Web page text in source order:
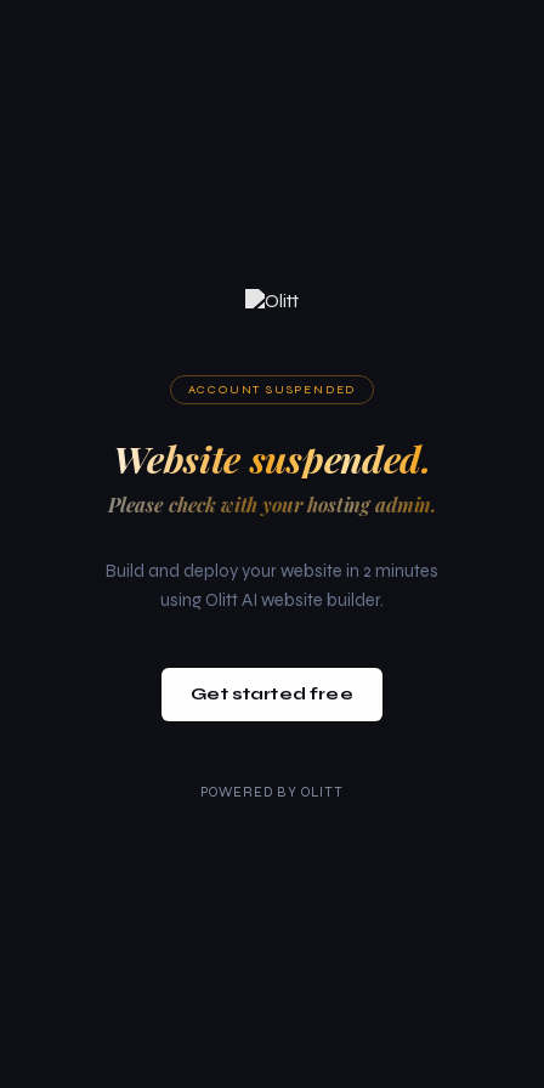
ACCOUNT SUSPENDED
Website suspended.
Please check with your hosting admin.
Build and deploy your website in 2 minutes
using Olitt AI website builder.
Get started free
POWERED BY OLITT